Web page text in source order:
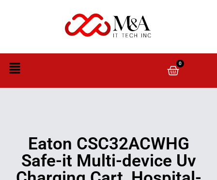
0
Eaton CSC32ACWHG
Safe-it Multi-device Uv